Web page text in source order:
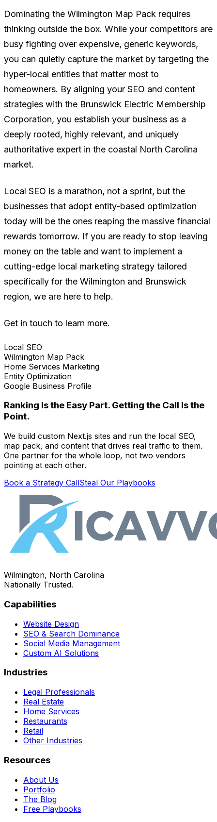
Dominating the Wilmington Map Pack requires
thinking outside the box. While your competitors are
busy fighting over expensive, generic keywords,
you can quietly capture the market by targeting the
hyper-local entities that matter most to
homeowners. By aligning your SEO and content
strategies with the Brunswick Electric Membership
Corporation, you establish your business as a
deeply rooted, highly relevant, and uniquely
authoritative expert in the coastal North Carolina
market.
Local SEO is a marathon, not a sprint, but the
businesses that adopt entity-based optimization
today will be the ones reaping the massive financial
rewards tomorrow. If you are ready to stop leaving
money on the table and want to implement a
cutting-edge local marketing strategy tailored
specifically for the Wilmington and Brunswick
region, we are here to help.
Get in touch to learn more.
Local SEO
Wilmington Map Pack
Home Services Marketing
Entity Optimization
Google Business Profile
Ranking Is the Easy Part. Getting the Call Is the
Point.
We build custom Next.js sites and run the local SEO,
map pack, and content that drives real traffic to them.
One partner for the whole loop, not two vendors
pointing at each other.
Book a Strategy CallSteal Our Playbooks
Wilmington, North Carolina
Nationally Trusted.
Capabilities
Website Design
SEO & Search Dominance
Social Media Management
Custom AI Solutions
Industries
Legal Professionals
Real Estate
Home Services
Restaurants
Retail
Other Industries
Resources
About Us
Portfolio
The Blog
Free Playbooks